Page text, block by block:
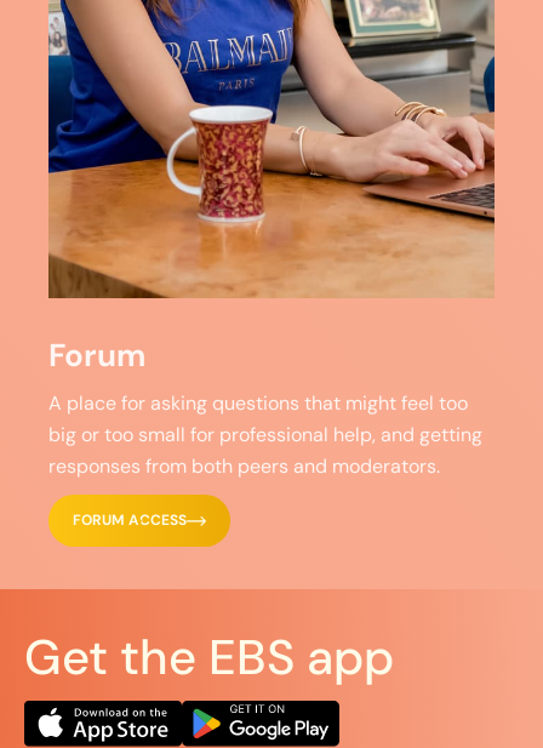
Forum
A place for asking questions that might feel too
big or too small for professional help, and getting
responses from both peers and moderators.
FORUM ACCESS
Get the EBS app